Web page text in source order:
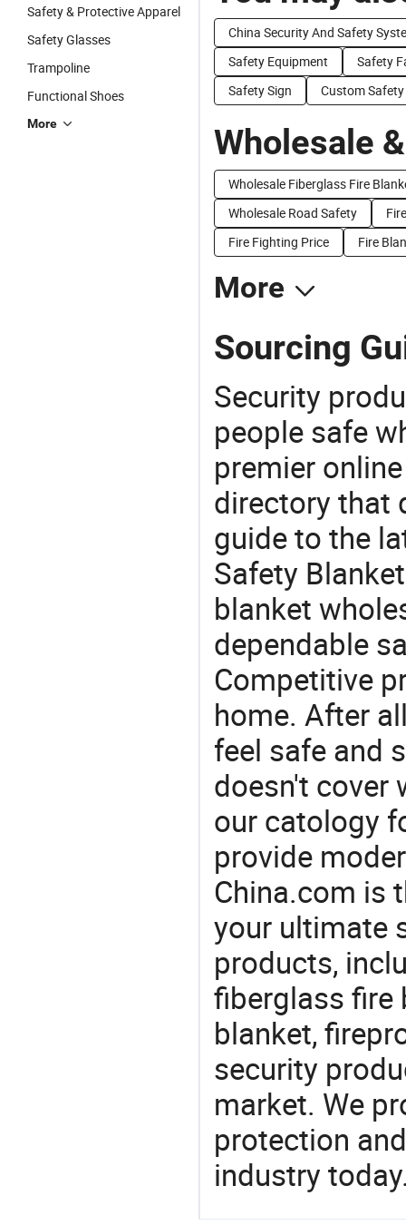
Safety & Protective Apparel
Safety Glasses
Trampoline
Functional Shoes
More
China Security And Safety
Safety Equipment
Safety
Safety Sign
Custom
Wholesale
Wholesale Fiberglass Fire
Wholesale Road Safety
Fire Fighting Price
Fire
More
Sourcing
Security
people safe
premier
directory that
guide to the
Safety
blanket
dependable
Competitive
home. After
feel safe and
doesn't cover
our catology
provide
China.com is
your ultimate
products,
fiberglass fire
blanket,
security
market. We
protection
industry